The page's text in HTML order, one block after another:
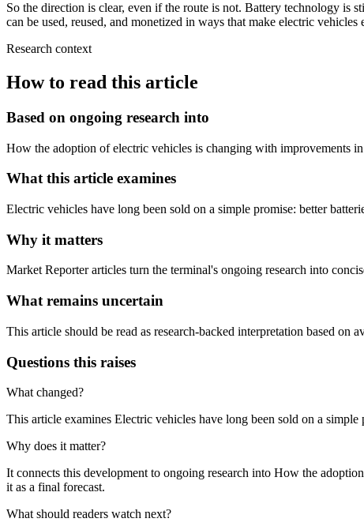
So the direction is clear, even if the route is not. Battery technology is
can be used, reused, and monetized in ways that make electric vehicles
Research context
How to read this article
Based on ongoing research into
How the adoption of electric vehicles is changing with improvements
What this article examines
Electric vehicles have long been sold on a simple promise: better
Why it matters
Market Reporter articles turn the terminal's ongoing research into
What remains uncertain
This article should be read as research-backed interpretation based on
Questions this raises
What changed?
This article examines Electric vehicles have long been sold on a
Why does it matter?
It connects this development to ongoing research into How the
it as a final forecast.
What should readers watch next?